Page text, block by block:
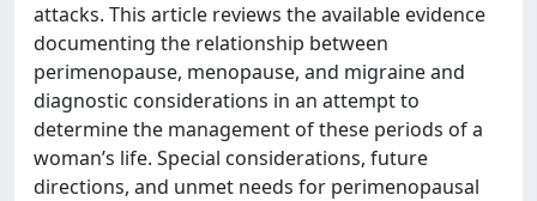
attacks. This article reviews the available evidence
documenting the relationship between
perimenopause, menopause, and migraine and
diagnostic considerations in an attempt to
determine the management of these periods of a
woman’s life. Special considerations, future
directions, and unmet needs for perimenopausal